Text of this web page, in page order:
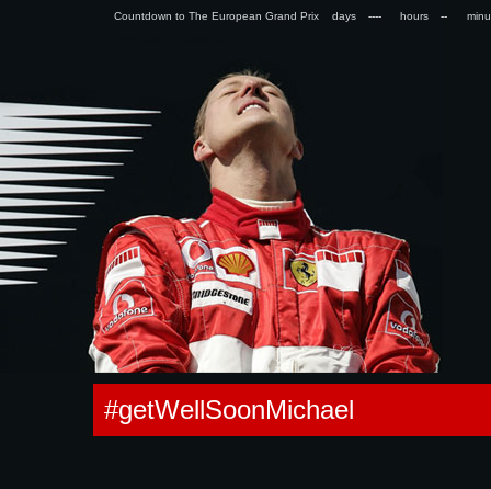
#getWellSoonMichael
Countdown to The European Grand Prix days hours